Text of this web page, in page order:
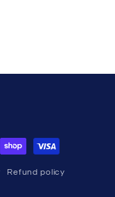
Refund policy